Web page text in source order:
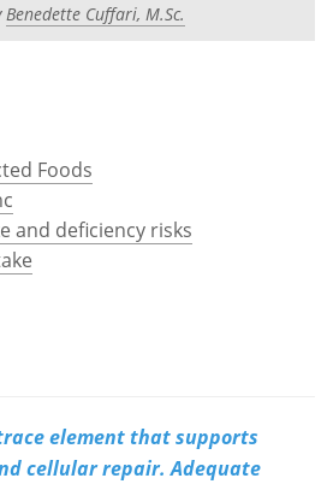
Newsletters
Benedette Cuffari, M.Sc.
Foods
and deficiency risks
element that supports
cellular repair. Adequate